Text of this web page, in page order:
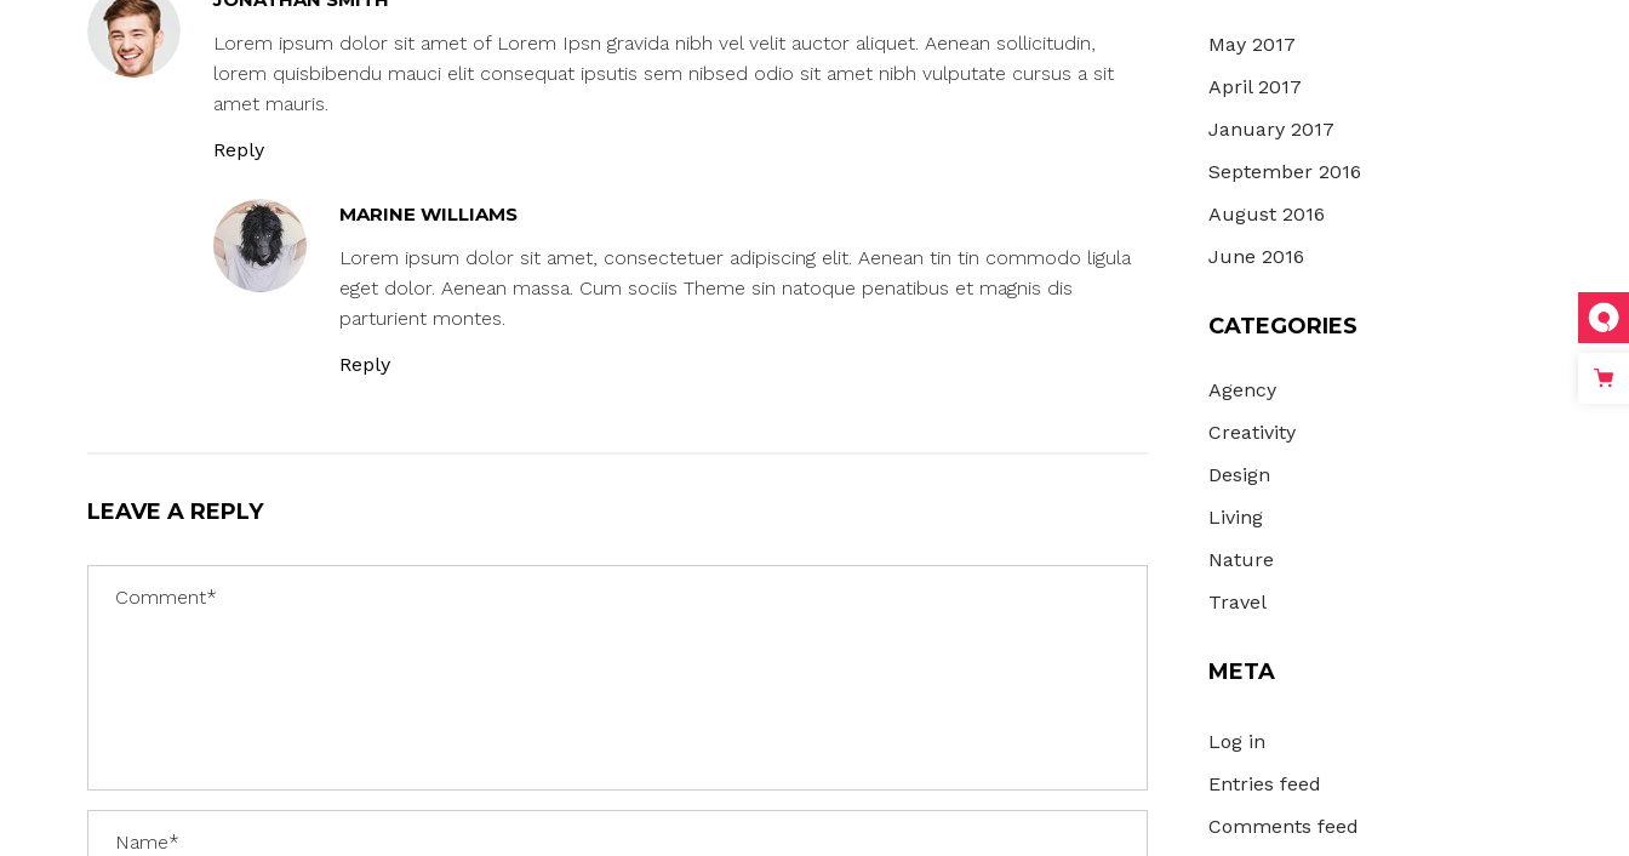
Lorem ipsum dolor sit amet of Lorem Ipsn gravida nibh vel velit auctor aliquet. Aenean sollicitudin,
lorem quisbibendu mauci elit consequat ipsutis sem nibsed odio sit amet nibh vulputate cursus a sit
amet mauris.
Reply
MARINE WILLIAMS
Lorem ipsum dolor sit amet, consectetuer adipiscing elit. Aenean tin tin commodo ligula
eget dolor. Aenean massa. Cum sociis Theme sin natoque penatibus et magnis dis
parturient montes.
Reply
LEAVE A REPLY
May 2017
April 2017
January 2017
September 2016
August 2016
June 2016
CATEGORIES
Agency
Creativity
Design
Living
Nature
Travel
META
Log in
Entries feed
Comments feed